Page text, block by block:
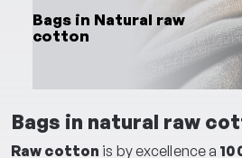
Bags in Natural raw
cotton
Bags in natural raw
Raw cotton is by excellence a